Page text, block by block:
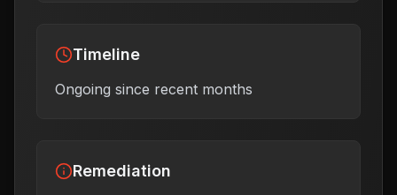
Timeline
Ongoing since recent months
Remediation